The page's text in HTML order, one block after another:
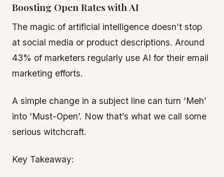
Boosting Open Rates with AI
The magic of artificial intelligence doesn’t stop
at social media or product descriptions. Around
43% of marketers regularly use AI for their email
marketing efforts.
A simple change in a subject line can turn ‘Meh’
into ‘Must-Open’. Now that’s what we call some
serious witchcraft.
Key Takeaway: